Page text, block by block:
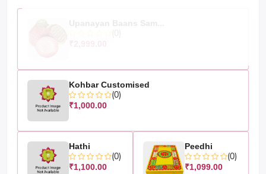
Kohbar Customised
(0)
₹1,000.00
Hathi
(0)
₹1,100.00
Peedhi
(0)
₹1,099.00